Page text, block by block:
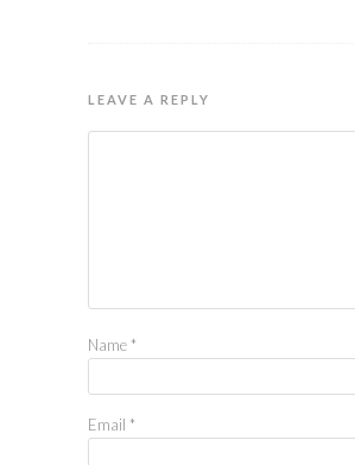
LEAVE A REPLY
Name *
Email *